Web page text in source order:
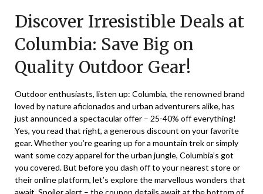
June
13,
2026
Discover Irresistible Deals at
Columbia: Save Big on
Quality Outdoor Gear!
Outdoor enthusiasts, listen up: Columbia, the renowned brand
loved by nature aficionados and urban adventurers alike, has
just announced a spectacular offer – 25-40% off everything!
Yes, you read that right, a generous discount on your favorite
gear. Whether you’re gearing up for a mountain trek or simply
want some cozy apparel for the urban jungle, Columbia’s got
you covered. But before you dash off to your nearest store or
their online platform, let’s explore the marvellous wonders that